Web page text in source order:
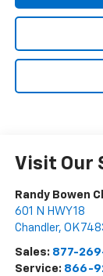
Visit Our
Randy Bowen
601 N HWY 18
Chandler, OK
Sales: 877-
Service: 866-